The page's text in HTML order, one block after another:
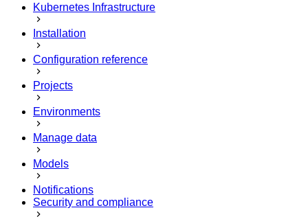
Kubernetes Infrastructure
Installation
Configuration reference
Projects
Environments
Manage data
Models
Notifications
Security and compliance